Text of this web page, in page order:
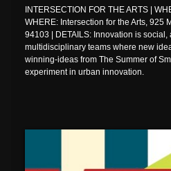
INTERSECTION FOR THE ARTS |
WHERE: Intersection for the Arts, 925
94103 | DETAILS: Innovation is
multidisciplinary teams where new
winning-ideas from The Summer of
experiment in urban innovation.